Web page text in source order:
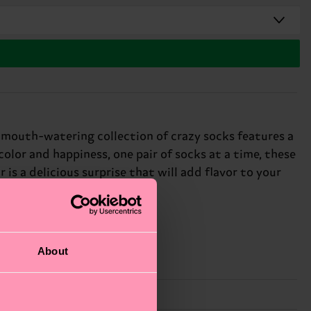
About
watering collection of crazy socks features a
and happiness, one pair of socks at a time, these
is a delicious surprise that will add flavor to your